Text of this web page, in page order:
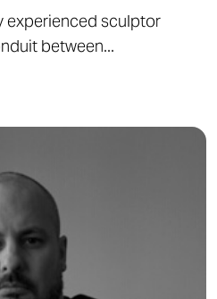
experienced sculptor
between...